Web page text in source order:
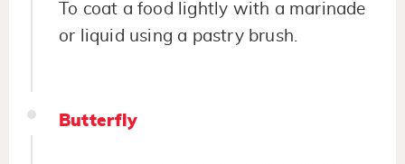
To coat a food lightly with a marinade
or liquid using a pastry brush.
Butterfly